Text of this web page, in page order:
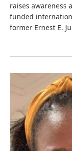
raises awareness
funded
former Ernest E.